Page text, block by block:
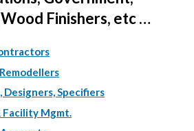
Finishers, etc …
Specifiers
Facility Mgmt.